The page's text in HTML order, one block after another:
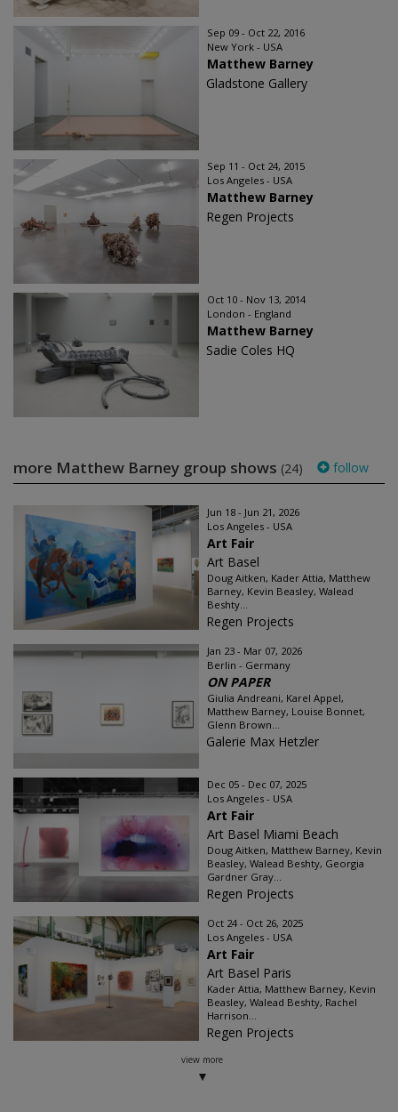
Sep 09 - Oct 22, 2016
New York - USA
Matthew Barney
Gladstone Gallery
Sep 11 - Oct 24, 2015
Los Angeles - USA
Matthew Barney
Regen Projects
Oct 10 - Nov 13, 2014
London - England
Matthew Barney
Sadie Coles HQ
more Matthew Barney group shows (24) follow
Jun 18 - Jun 21, 2026
Los Angeles - USA
Art Fair
Art Basel
Doug Aitken, Kader Attia, Matthew
Barney, Kevin Beasley, Walead
Beshty...
Regen Projects
Jan 23 - Mar 07, 2026
Berlin - Germany
ON PAPER
Giulia Andreani, Karel Appel,
Matthew Barney, Louise Bonnet,
Glenn Brown...
Galerie Max Hetzler
Dec 05 - Dec 07, 2025
Los Angeles - USA
Art Fair
Art Basel Miami Beach
Doug Aitken, Matthew Barney, Kevin
Beasley, Walead Beshty, Georgia
Gardner Gray...
Regen Projects
Oct 24 - Oct 26, 2025
Los Angeles - USA
Art Fair
Art Basel Paris
Kader Attia, Matthew Barney, Kevin
Beasley, Walead Beshty, Rachel
Harrison...
Regen Projects
view more